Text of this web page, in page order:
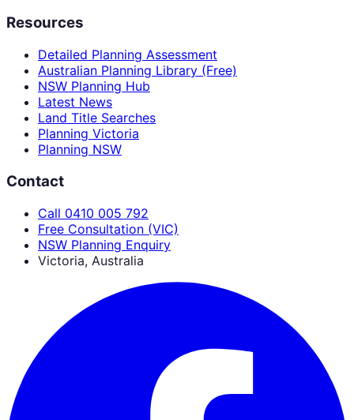
Resources
Detailed Planning Assessment
Australian Planning Library (Free)
NSW Planning Hub
Latest News
Land Title Searches
Planning Victoria
Planning NSW
Contact
Call 0410 005 792
Free Consultation (VIC)
NSW Planning Enquiry
Victoria, Australia